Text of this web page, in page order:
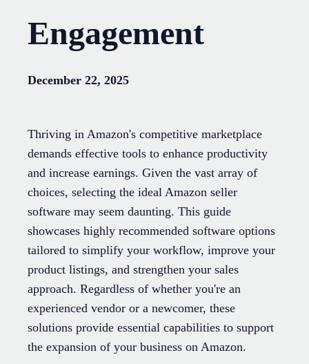
Engagement
December 22, 2025
Thriving in Amazon's competitive marketplace
demands effective tools to enhance productivity
and increase earnings. Given the vast array of
choices, selecting the ideal Amazon seller
software may seem daunting. This guide
showcases highly recommended software options
tailored to simplify your workflow, improve your
product listings, and strengthen your sales
approach. Regardless of whether you're an
experienced vendor or a newcomer, these
solutions provide essential capabilities to support
the expansion of your business on Amazon.